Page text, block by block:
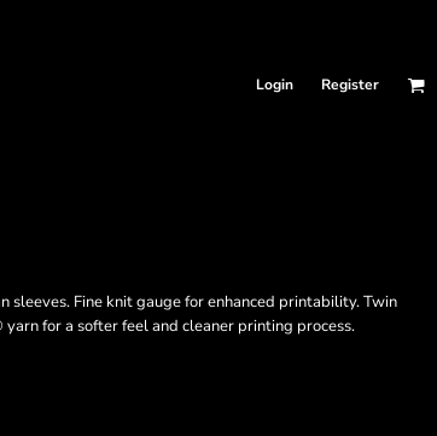
Login Register
Fine knit gauge for enhanced printability. Twin
for a softer feel and cleaner printing process.